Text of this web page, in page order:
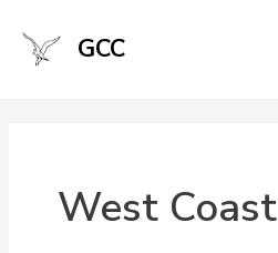
content
GCC
West Coast